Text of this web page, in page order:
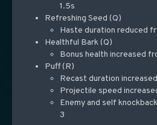
1.5s
Refreshing Seed (Q)
Haste duration reduced
Healthful Bark (Q)
Bonus health increased
Puff (R)
Recast duration
Projectile speed
Enemy and self
3